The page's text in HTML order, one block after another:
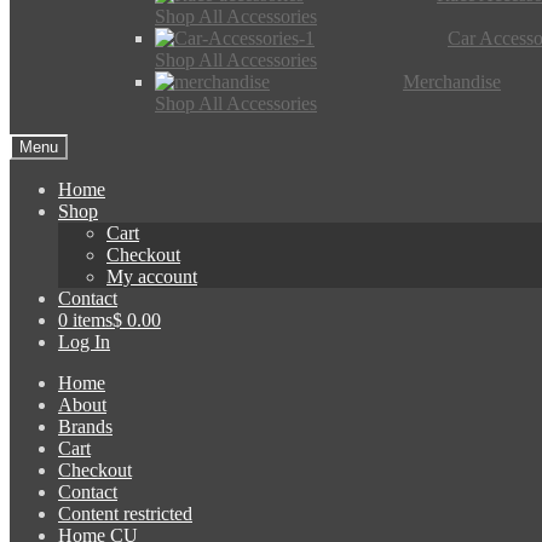
Shop All Accessories
Car
Shop All Accessories
Merchandise
Shop All Accessories
Menu
Home
Shop
Cart
Checkout
My account
Contact
0 items$ 0.00
Log In
Home
About
Brands
Cart
Checkout
Contact
Content restricted
Home CU